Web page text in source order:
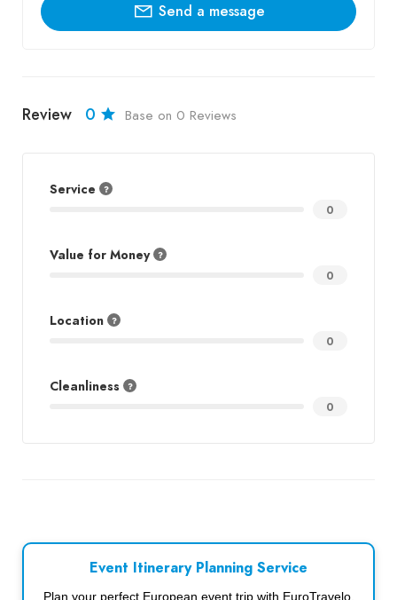
Send a message
Review 0 Base on 0 Reviews
Service
0
Value for Money
0
Location
0
Cleanliness
0
Event Itinerary Planning Service
Plan your perfect European event trip with EuroTravelo.